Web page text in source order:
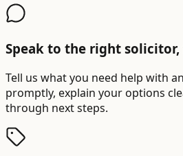
Speak to the right solicitor,
Tell us what you need help with
promptly, explain your options
through next steps.